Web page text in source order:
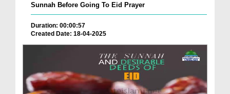
Sunnah Before Going To Eid Prayer
Duration: 00:00:57
Created Date: 18-04-2025